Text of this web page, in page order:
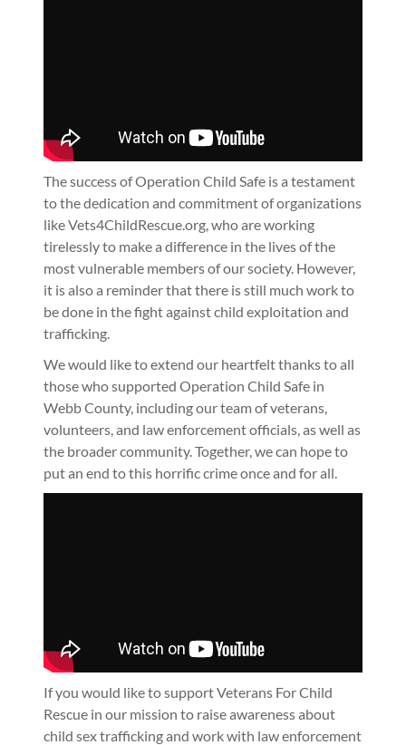
The success of Operation Child Safe is a testament
to the dedication and commitment of organizations
like Vets4ChildRescue.org, who are working
tirelessly to make a difference in the lives of the
most vulnerable members of our society. However,
it is also a reminder that there is still much work to
be done in the fight against child exploitation and
trafficking.
We would like to extend our heartfelt thanks to all
those who supported Operation Child Safe in
Webb County, including our team of veterans,
volunteers, and law enforcement officials, as well as
the broader community. Together, we can hope to
put an end to this horrific crime once and for all.
If you would like to support Veterans For Child
Rescue in our mission to raise awareness about
child sex trafficking and work with law enforcement